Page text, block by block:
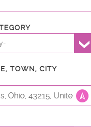
TOWN, CITY